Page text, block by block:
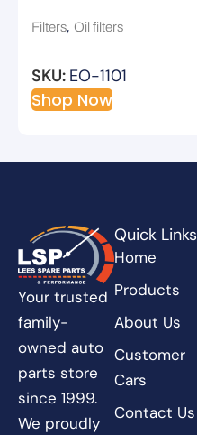
Filters, Oil filters
SKU: EO-1101
Shop Now
Your trusted
family-
owned auto
parts store
since 1999.
We proudly
Quick Links
Home
Products
About Us
Customer
Cars
Contact Us